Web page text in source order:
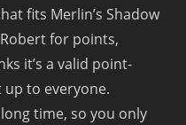
fits Merlin’s Shadow
for points,
it’s a valid point-
to everyone.
time, so you only